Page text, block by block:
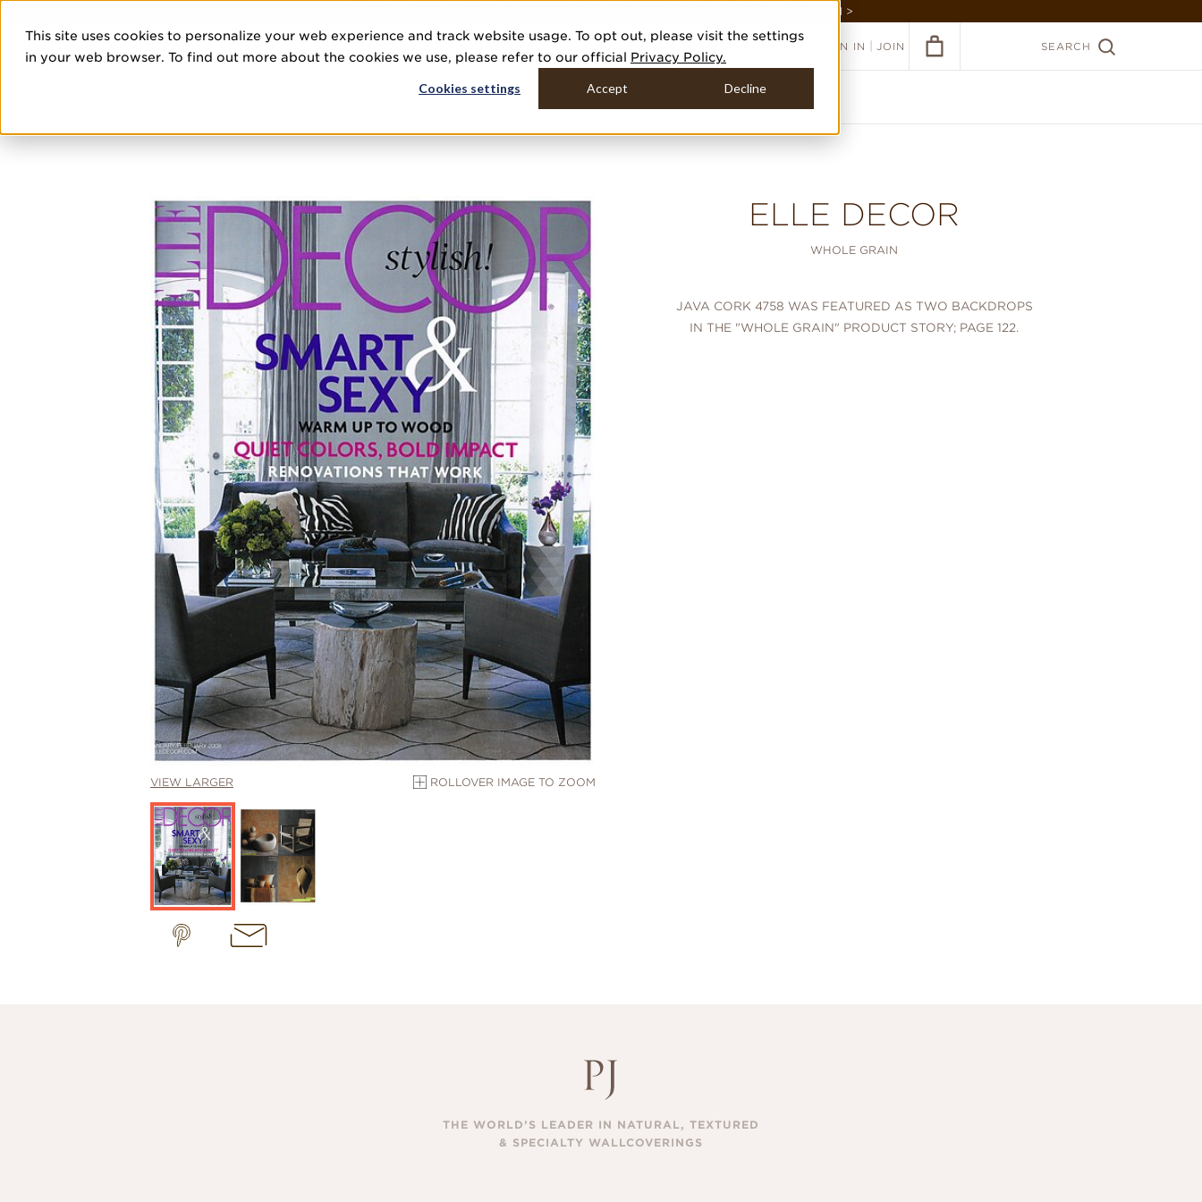
This site uses cookies to personalize your web experience and track website usage. To opt out, please visit the settings
in your web browser. To find out more about the cookies we use, please refer to our official Privacy Policy.
Cookies settings Accept Decline
DISCOVER 20 NEW COLLECTIONS & 140+ NEW ITEMS — SHOP ENCHANTED GARDEN >
TOOLS MEDIA CONTRACT SIGN IN JOIN SEARCH
VIEW LARGER ROLLOVER IMAGE TO ZOOM
ELLE DECOR
WHOLE GRAIN
JAVA CORK 4758 WAS FEATURED AS TWO BACKDROPS
IN THE "WHOLE GRAIN" PRODUCT STORY; PAGE 122.
THE WORLD’S LEADER IN NATURAL, TEXTURED
& SPECIALTY WALLCOVERINGS